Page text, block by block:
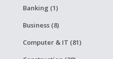
Banking (1)
Business (8)
Computer & IT (81)